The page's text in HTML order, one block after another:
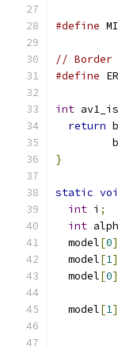
#define
// Border
#define
int
return
}
static
int i ;
int
  model
[0]
  model
[1]
  model
[0]
  model
[1]